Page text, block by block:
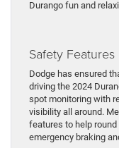
Durango fun and
Safety Features
Dodge has ensured
driving the 2024
spot monitoring with
visibility all around.
features to help
emergency braking